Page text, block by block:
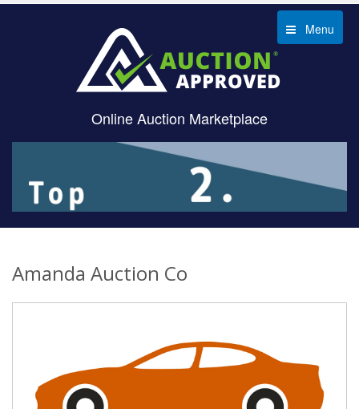
Menu
Online Auction Marketplace
Amanda Auction Co